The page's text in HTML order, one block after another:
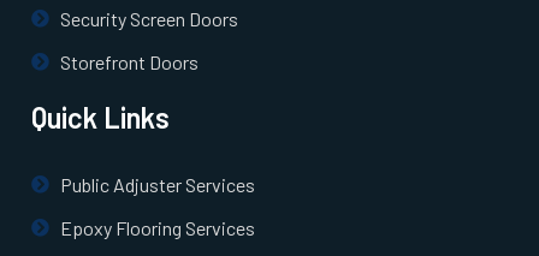
Plainville, MA
Prides Crossing, MA
Princeton, MA
Security Screen Doors
Storefront Doors
Quick Links
Public Adjuster Services
Epoxy Flooring Services